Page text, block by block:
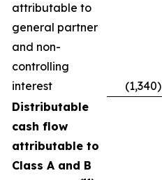
attributable to
general partner
and non-
controlling
interest
(1,340)
Distributable
cash flow
attributable to
Class A and B